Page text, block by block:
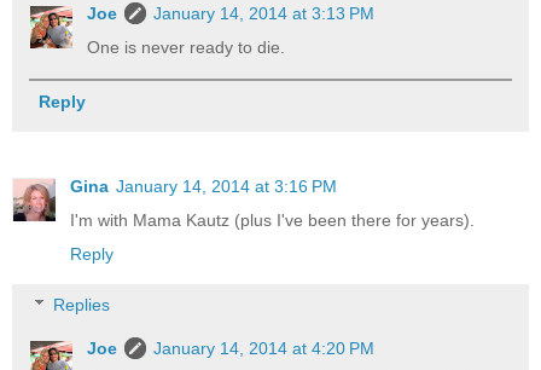
Joe
January 14, 2014 at 3:13 PM
One is never ready to die.
Reply
Gina January 14, 2014 at 3:16 PM
I'm with Mama Kautz (plus I've been there for years).
Reply
Replies
Joe
January 14, 2014 at 4:20 PM